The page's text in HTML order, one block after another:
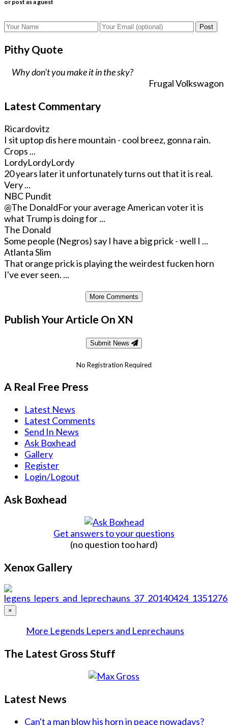
or post as a guest
Post
Pithy Quote
Why don't you make it in the sky?
Frugal Volkswagon
Latest Commentary
Ricardovitz
I sit uptop dis here mountain - cool breez, gonna rain.
Crops ...
LordyLordyLordy
20 years later it unfortunately turns out that it is real.
Very ...
NBC Pundit
@The DonaldFor your average American voter it is
what Trump is doing for ...
The Donald
Some people (Negros) say I have a big prick - well I ...
Atlanta Slim
That orange prick is playing the weirdest fucken horn
I've ever seen. ...
More Comments
Publish Your Article On XN
Submit News
No Registration Required
A Real Free Press
Latest News
Latest Comments
Send In News
Ask Boxhead
Gallery
Register
Login/Logout
Ask Boxhead
Get answers to your questions
(no question too hard)
Xenox Gallery
×
More Legends Lepers and Leprechauns
The Latest Gross Stuff
Latest News
Can't a man blow his horn in peace nowadays?